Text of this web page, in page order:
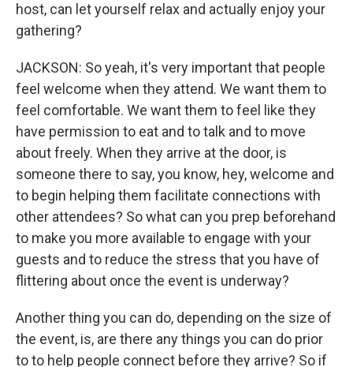
host, can let yourself relax and actually enjoy your
gathering?
JACKSON: So yeah, it's very important that people
feel welcome when they attend. We want them to
feel comfortable. We want them to feel like they
have permission to eat and to talk and to move
about freely. When they arrive at the door, is
someone there to say, you know, hey, welcome and
to begin helping them facilitate connections with
other attendees? So what can you prep beforehand
to make you more available to engage with your
guests and to reduce the stress that you have of
flittering about once the event is underway?
Another thing you can do, depending on the size of
the event, is, are there any things you can do prior
to to help people connect before they arrive? So if